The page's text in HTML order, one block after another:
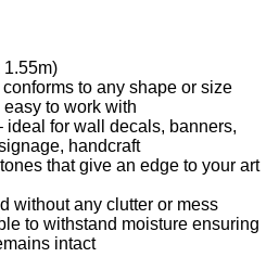
1.55m)
to any shape or size
to work with
ideal for wall decals, banners,
handcraft
that give an edge to your art
without any clutter or mess
to withstand moisture ensuring
intact